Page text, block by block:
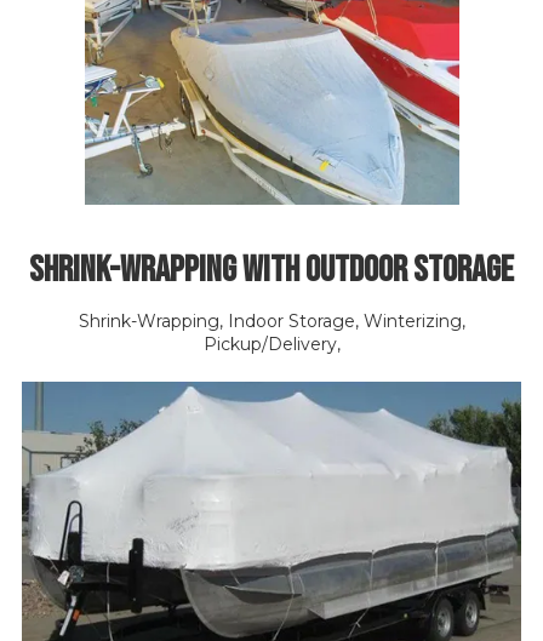
Shrink-Wrapping with Outdoor Storage
Shrink-Wrapping, Indoor Storage, Winterizing,
Pickup/Delivery,